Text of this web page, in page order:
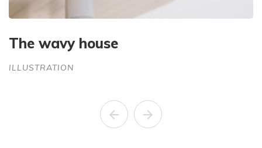
The wavy house
ILLUSTRATION